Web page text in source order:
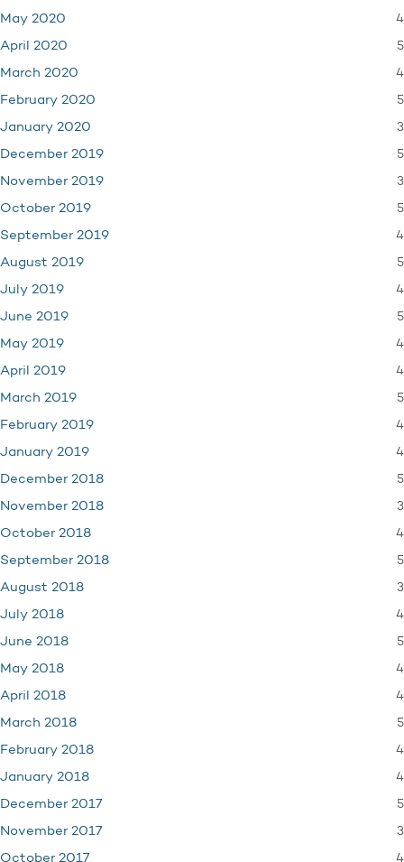
May 2020 4
April 2020 5
March 2020 4
February 2020 5
January 2020 3
December 2019 5
November 2019 3
October 2019 5
September 2019 4
August 2019 5
July 2019 4
June 2019 5
May 2019 4
April 2019 4
March 2019 5
February 2019 4
January 2019 4
December 2018 5
November 2018 3
October 2018 4
September 2018 5
August 2018 3
July 2018 4
June 2018 5
May 2018 4
April 2018 4
March 2018 5
February 2018 4
January 2018 4
December 2017 5
November 2017 3
October 2017 4